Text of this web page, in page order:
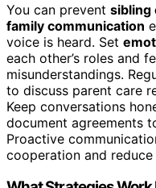
You can prevent sibling
family communication
voice is heard. Set
each other’s roles and
misunderstandings.
to discuss parent care
Keep conversations
document agreements
Proactive
cooperation and